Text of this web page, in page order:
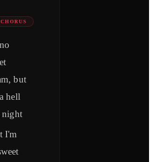
but
hell
night
I'm